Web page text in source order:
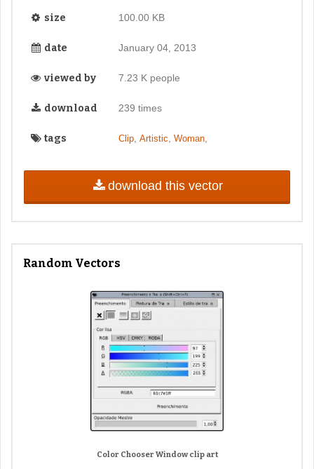
size 100.00 KB
date January 04, 2013
viewed by 7.23 K people
download 239 times
tags Clip, Artistic Woman,
download this vector
Random Vectors
Color Chooser Window clip art